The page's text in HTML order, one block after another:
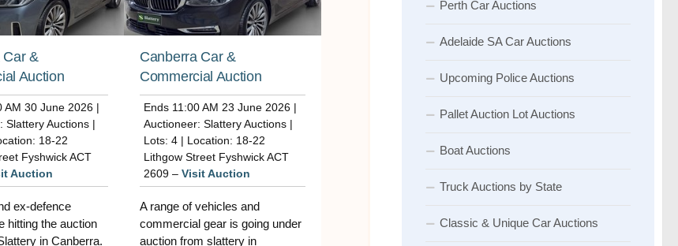
Car &
Auction
AM 30 June 2026 |
Slattery Auctions |
18-22
Fyshwick ACT
Auction
ex-defence
hitting the auction
in Canberra.
Canberra Car &
Commercial Auction
Ends 11:00 AM 23 June 2026 |
Auctioneer: Slattery Auctions |
Lots: 4 | Location: 18-22
Lithgow Street Fyshwick ACT
2609 – Visit Auction
A range of vehicles and
commercial gear is going under
auction from slattery in
Perth Car Auctions
Adelaide SA Car Auctions
Upcoming Police Auctions
Pallet Auction Lot Auctions
Boat Auctions
Truck Auctions by State
Classic & Unique Car Auctions